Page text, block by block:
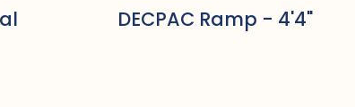
DECPAC Ramp - 4'4"